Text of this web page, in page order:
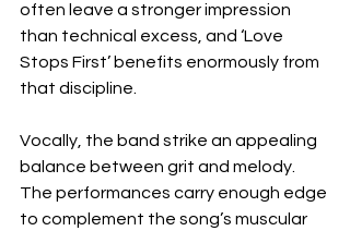
often leave a stronger impression
than technical excess, and ‘Love
Stops First’ benefits enormously from
that discipline.
Vocally, the band strike an appealing
balance between grit and melody.
The performances carry enough edge
to complement the song’s muscular